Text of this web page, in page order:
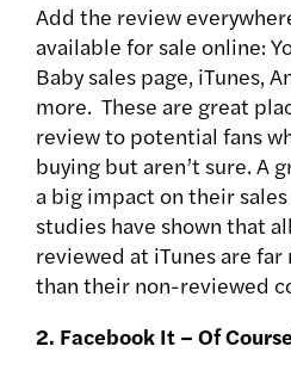
Add the review
available for sale online:
Baby sales page, iTunes,
more. These are great
review to potential fans
buying but aren’t sure. A
a big impact on their
studies have shown that
reviewed at iTunes are
than their non-reviewed
2. Facebook It – Of